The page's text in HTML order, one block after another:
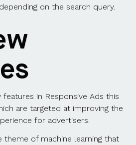
on the search query.
in Responsive Ads this
are targeted at improving the
for advertisers.
theme of machine learning that